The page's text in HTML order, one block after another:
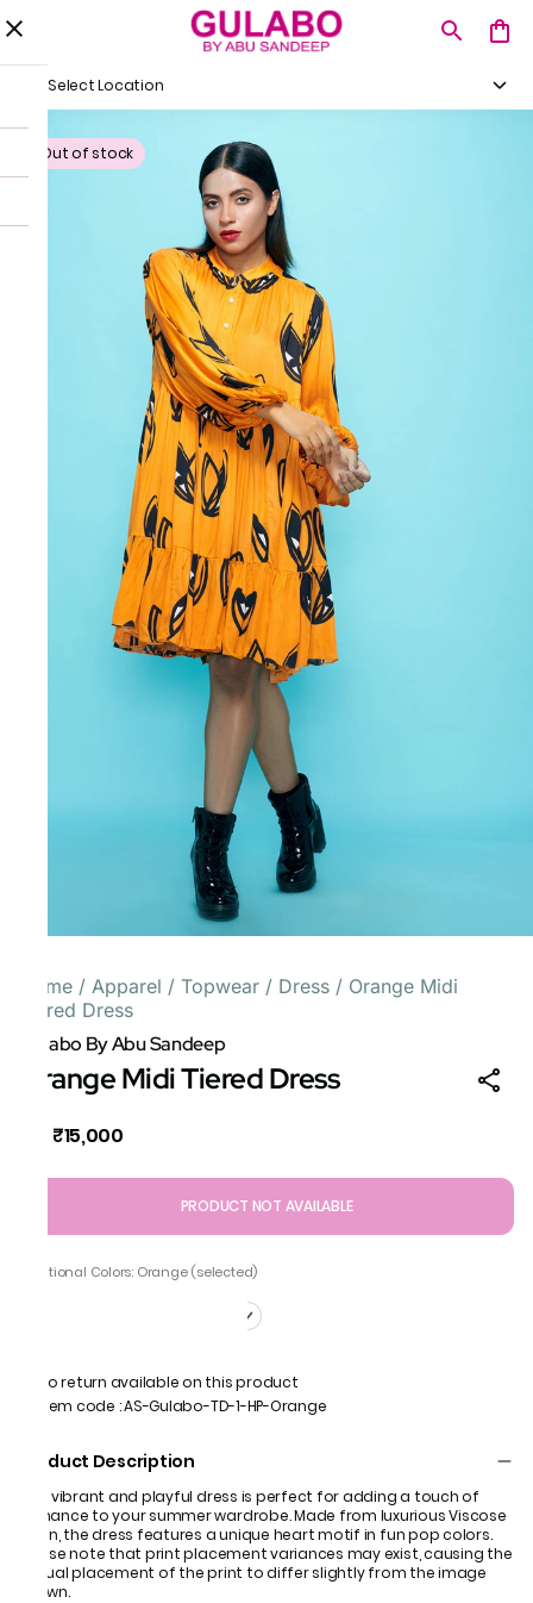
Select Location
Out of stock
Home / Apparel / Topwear / Dress / Orange Midi
Tiered Dress
Gulabo By Abu Sandeep
Orange Midi Tiered Dress
₹15,000
PRODUCT NOT AVAILABLE
Additional Colors: Orange (selected)
No return available on this product
Item code :AS-Gulabo-TD-1-HP-Orange
Product Description
This vibrant and playful dress is perfect for adding a touch of
romance to your summer wardrobe. Made from luxurious Viscose
Satin, the dress features a unique heart motif in fun pop colors.
Please note that print placement variances may exist, causing the
actual placement of the print to differ slightly from the image
shown.